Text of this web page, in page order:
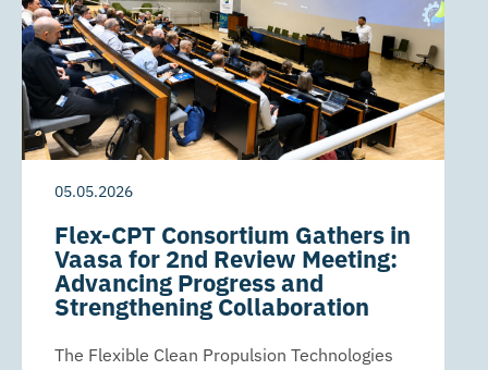
05.05.2026
Flex-CPT Consortium Gathers in
Vaasa for 2nd Review Meeting:
Advancing Progress and
Strengthening Collaboration
The Flexible Clean Propulsion Technologies